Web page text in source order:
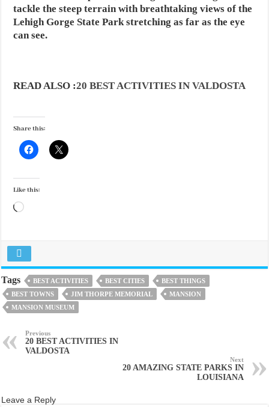
tackle the steep terrain with breathtaking views of the
Lehigh Gorge State Park stretching as far as the eye
can see.
READ ALSO :20 BEST ACTIVITIES IN VALDOSTA
Share this:
Like this:
Loading…
Tags BEST ACTIVITIES BEST CITIES
BEST THINGS
BEST TOWNS
JIM THORPE MEMORIAL
MANSION
MANSION MUSEUM
Previous
20 BEST ACTIVITIES IN
VALDOSTA
Next
20 AMAZING STATE PARKS IN
LOUISIANA
Leave a Reply